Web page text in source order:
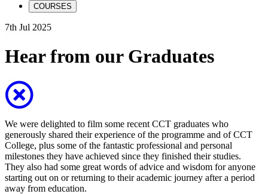
COURSES
7th Jul 2025
Hear from our Graduates
We were delighted to film some recent CCT graduates who
generously shared their experience of the programme and of CCT
College, plus some of the fantastic professional and personal
milestones they have achieved since they finished their studies.
They also had some great words of advice and wisdom for anyone
starting out on or returning to their academic journey after a period
away from education.